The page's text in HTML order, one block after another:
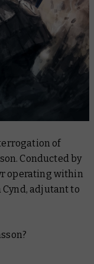
of
Conducted by
operating within
Cynd, adjutant to